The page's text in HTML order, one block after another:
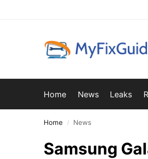
Home News Leaks
Home / News
Samsung